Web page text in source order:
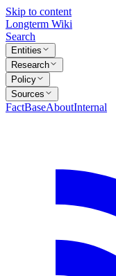
Skip to content
Longterm Wiki
Search
Entities
Research
Policy
Sources
FactBaseAboutInternal